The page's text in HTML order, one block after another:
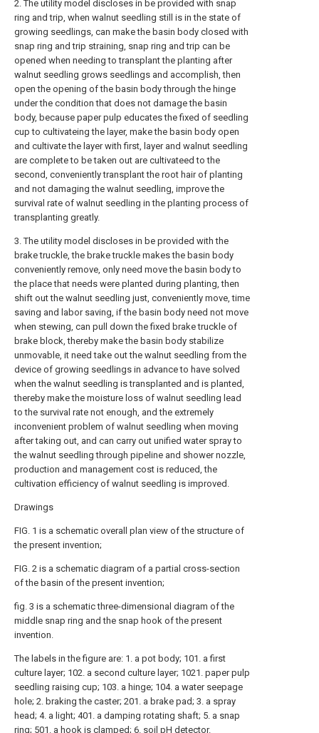
2. The utility model discloses in be provided with snap
ring and trip, when walnut seedling still is in the state of
growing seedlings, can make the basin body closed with
snap ring and trip straining, snap ring and trip can be
opened when needing to transplant the planting after
walnut seedling grows seedlings and accomplish, then
open the opening of the basin body through the hinge
under the condition that does not damage the basin
body, because paper pulp educates the fixed of seedling
cup to cultivateing the layer, make the basin body open
and cultivate the layer with first, layer and walnut seedling
are complete to be taken out are cultivateed to the
second, conveniently transplant the root hair of planting
and not damaging the walnut seedling, improve the
survival rate of walnut seedling in the planting process of
transplanting greatly.
3. The utility model discloses in be provided with the
brake truckle, the brake truckle makes the basin body
conveniently remove, only need move the basin body to
the place that needs were planted during planting, then
shift out the walnut seedling just, conveniently move, time
saving and labor saving, if the basin body need not move
when stewing, can pull down the fixed brake truckle of
brake block, thereby make the basin body stabilize
unmovable, it need take out the walnut seedling from the
device of growing seedlings in advance to have solved
when the walnut seedling is transplanted and is planted,
thereby make the moisture loss of walnut seedling lead
to the survival rate not enough, and the extremely
inconvenient problem of walnut seedling when moving
after taking out, and can carry out unified water spray to
the walnut seedling through pipeline and shower nozzle,
production and management cost is reduced, the
cultivation efficiency of walnut seedling is improved.
Drawings
FIG. 1 is a schematic overall plan view of the structure of
the present invention;
FIG. 2 is a schematic diagram of a partial cross-section
of the basin of the present invention;
fig. 3 is a schematic three-dimensional diagram of the
middle snap ring and the snap hook of the present
invention.
The labels in the figure are: 1. a pot body; 101. a first
culture layer; 102. a second culture layer; 1021. paper pulp
seedling raising cup; 103. a hinge; 104. a water seepage
hole; 2. braking the caster; 201. a brake pad; 3. a spray
head; 4. a light; 401. a damping rotating shaft; 5. a snap
ring; 501. a hook is clamped; 6. soil pH detector.